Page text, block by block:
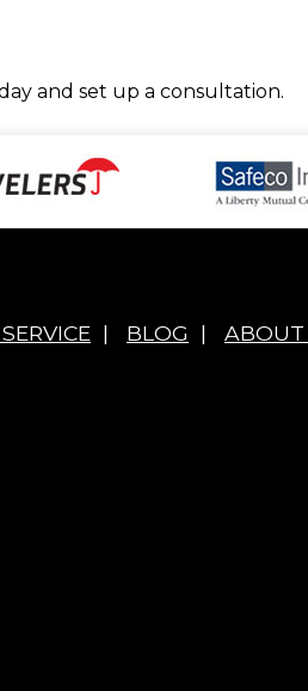
and set up a consultation.
| BLOG | ABOUT